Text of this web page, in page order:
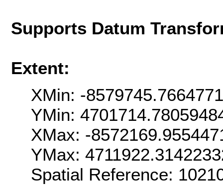
Supports Datum
Extent:
XMin: -
YMin:
XMax: -
YMax:
Spatial Reference: